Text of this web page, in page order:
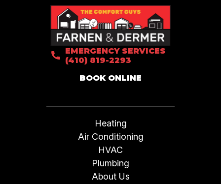
EMERGENCY SERVICES
(410) 819-2293
BOOK ONLINE
Heating
Air Conditioning
HVAC
Plumbing
About Us